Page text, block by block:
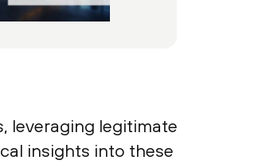
leveraging legitimate
insights into these